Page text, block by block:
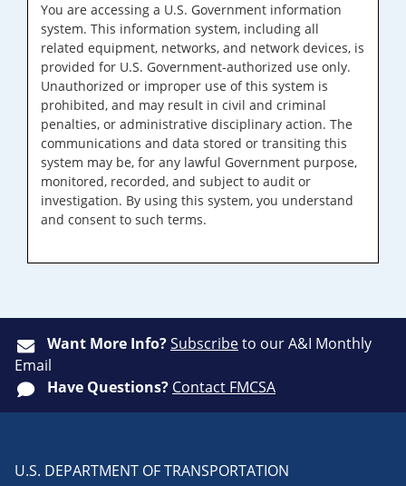
You are accessing a U.S. Government information
system. This information system, including all
related equipment, networks, and network devices, is
provided for U.S. Government-authorized use only.
Unauthorized or improper use of this system is
prohibited, and may result in civil and criminal
penalties, or administrative disciplinary action. The
communications and data stored or transiting this
system may be, for any lawful Government purpose,
monitored, recorded, and subject to audit or
investigation. By using this system, you understand
and consent to such terms.
Want More Info?Subscribeto our A&I Monthly
Email
Have Questions? Contact FMCSA
U.S. DEPARTMENT OF TRANSPORTATION